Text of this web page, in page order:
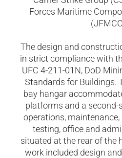
Forces Maritime
The design and
in strict compliance with
UFC 4-211-01N, DoD
Standards for Buildings.
bay hangar
platforms and a
operations,
testing, office and
situated at the rear of the
work included design